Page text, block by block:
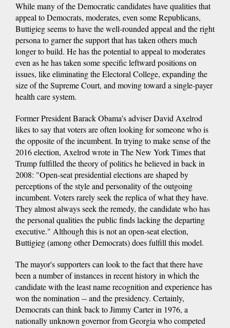
While many of the Democratic candidates have qualities that
appeal to Democrats, moderates, even some Republicans,
Buttigieg seems to have the well-rounded appeal and the right
persona to garner the support that has taken others much
longer to build. He has the potential to appeal to moderates
even as he has taken some specific leftward positions on
issues, like eliminating the Electoral College, expanding the
size of the Supreme Court, and moving toward a single-payer
health care system.
Former President Barack Obama's adviser David Axelrod
likes to say that voters are often looking for someone who is
the opposite of the incumbent. In trying to make sense of the
2016 election, Axelrod wrote in The New York Times that
Trump fulfilled the theory of politics he believed in back in
2008: "Open-seat presidential elections are shaped by
perceptions of the style and personality of the outgoing
incumbent. Voters rarely seek the replica of what they have.
They almost always seek the remedy, the candidate who has
the personal qualities the public finds lacking the departing
executive." Although this is not an open-seat election,
Buttigieg (among other Democrats) does fulfill this model.
The mayor's supporters can look to the fact that there have
been a number of instances in recent history in which the
candidate with the least name recognition and experience has
won the nomination -- and the presidency. Certainly,
Democrats can think back to Jimmy Carter in 1976, a
nationally unknown governor from Georgia who competed